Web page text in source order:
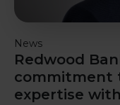
News
Redwood
commitment
expertise